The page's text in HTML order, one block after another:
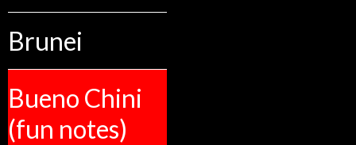
Brunei
Bueno Chini
(fun notes)